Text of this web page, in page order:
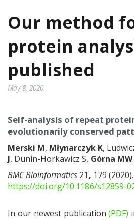
Our method
protein
published
May 8, 2020
Self-analysis of repeat
evolutionarily conserved
Merski M, Młynarczyk K,
J, Dunin-Horkawicz S, Górna MW.
BMC Bioinformatics 21, 179 (2020).
https://doi.org/10.1186/s12859-
In our newest publication(PDF)